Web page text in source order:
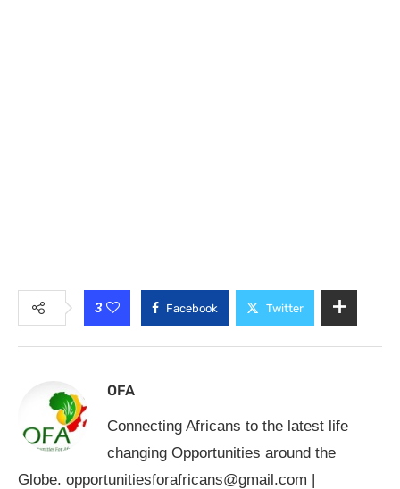
3 Facebook Twitter
OFA
Connecting Africans to the latest life
changing Opportunities around the
Globe. opportunitiesforafricans@gmail.com |